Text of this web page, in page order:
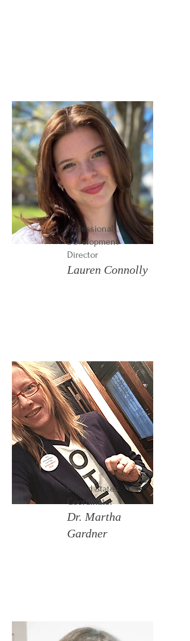
Professional
Development
Director
Lauren Connolly
United States
Coordinator
Dr. Martha
Gardner